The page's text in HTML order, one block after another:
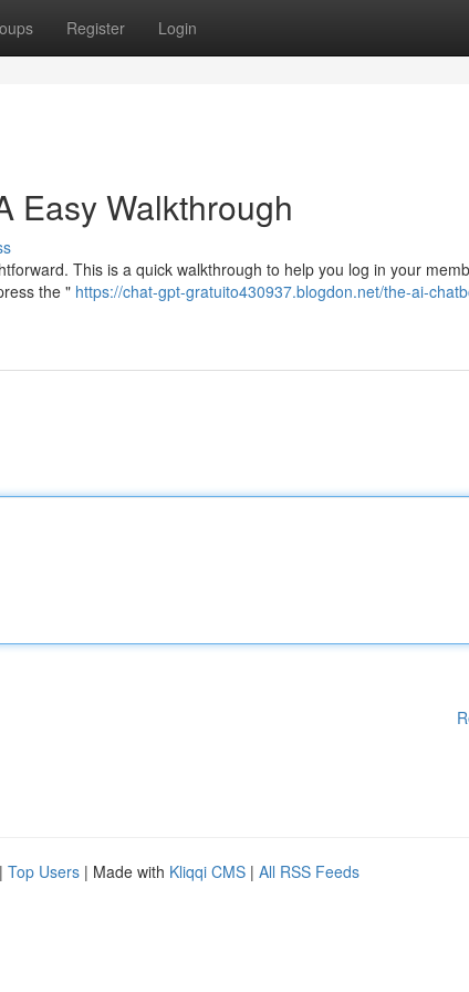
Register Login
Easy Walkthrough
This is a quick walkthrough to help you log in your
the " https://chat-gpt-gratuito430937.blogdon.net/the-ai-
| Top Users | Made with Kliqqi CMS | All RSS Feeds